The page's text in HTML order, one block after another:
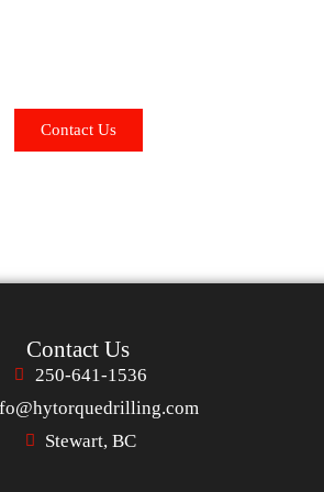
Contact Us
Contact Us
250-641-1536
Stewart, BC